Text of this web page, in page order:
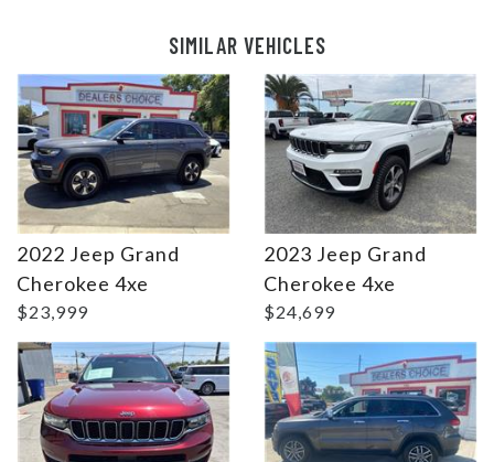
SIMILAR VEHICLES
2022 Jeep Grand
Cherokee 4xe
$23,999
2023 Jeep Grand
Cherokee 4xe
$24,699
Details Details